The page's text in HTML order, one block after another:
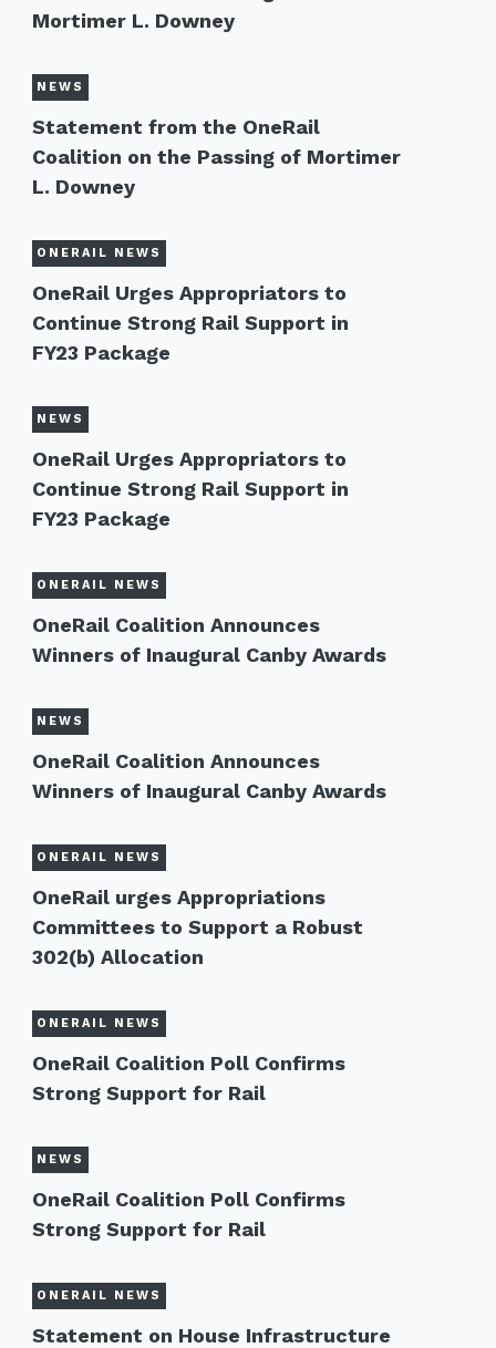
Mortimer L. Downey
NEWS
Statement from the OneRail
Coalition on the Passing of Mortimer
L. Downey
ONERAIL NEWS
OneRail Urges Appropriators to
Continue Strong Rail Support in
FY23 Package
NEWS
OneRail Urges Appropriators to
Continue Strong Rail Support in
FY23 Package
ONERAIL NEWS
OneRail Coalition Announces
Winners of Inaugural Canby Awards
NEWS
OneRail Coalition Announces
Winners of Inaugural Canby Awards
ONERAIL NEWS
OneRail urges Appropriations
Committees to Support a Robust
302(b) Allocation
ONERAIL NEWS
OneRail Coalition Poll Confirms
Strong Support for Rail
NEWS
OneRail Coalition Poll Confirms
Strong Support for Rail
ONERAIL NEWS
Statement on House Infrastructure